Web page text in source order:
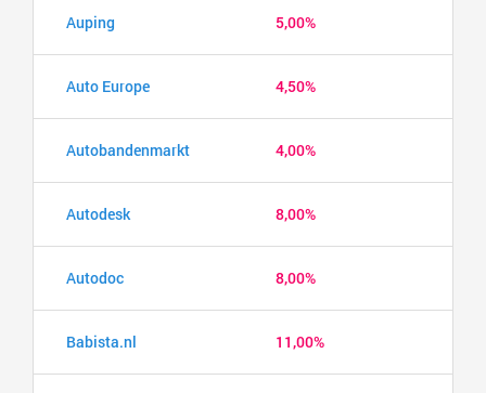
Auping 5,00%
Auto Europe 4,50%
Autobandenmarkt 4,00%
Autodesk 8,00%
Autodoc 8,00%
Babista.nl 11,00%